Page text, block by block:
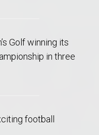
Golf winning its
in three
football